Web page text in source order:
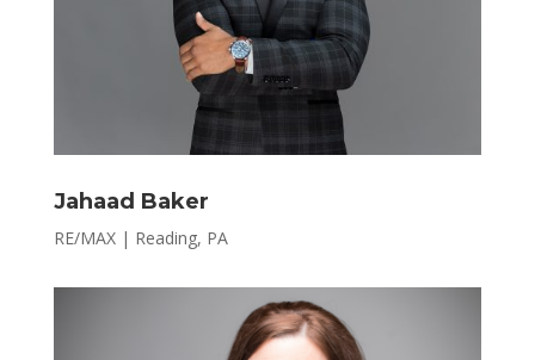
Jahaad Baker
RE/MAX | Reading, PA